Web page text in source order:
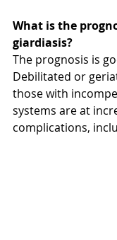
What is the
giardiasis?
The prognosis is
Debilitated or
those with
systems are at
complications,